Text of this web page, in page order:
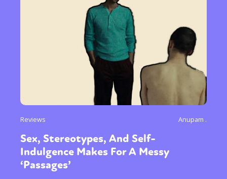
Reviews Anupam .
Sex, Stereotypes, And Self-
Indulgence Makes For A Messy
‘Passages’